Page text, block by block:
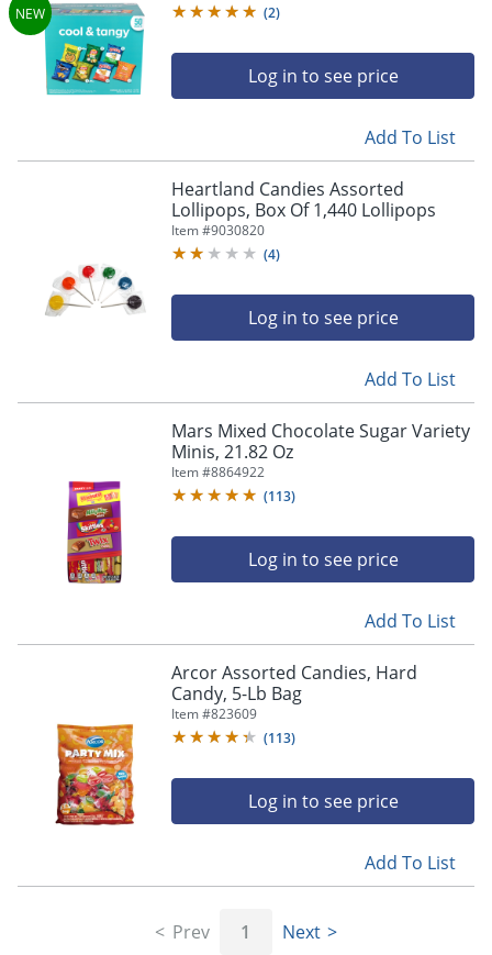
(2)
Log in to see price
Add To List
Heartland Candies Assorted
Lollipops, Box Of 1,440 Lollipops
Item #9030820
(4)
Log in to see price
Add To List
Mars Mixed Chocolate Sugar Variety
Minis, 21.82 Oz
Item #8864922
(113)
Log in to see price
Add To List
Arcor Assorted Candies, Hard
Candy, 5-Lb Bag
Item #823609
(113)
Log in to see price
Add To List
Prev 1 Next